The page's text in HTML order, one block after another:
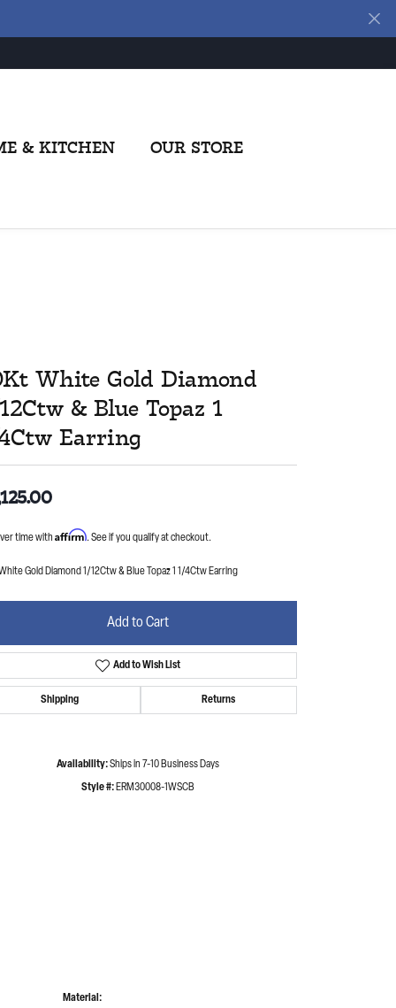
& KITCHEN OUR STORE
White Gold Diamond
& Blue Topaz 1
Earring
time with Affirm. See if you qualify at checkout.
Gold Diamond 1/12Ctw & Blue Topaz 1 1/4Ctw Earring
Add to Cart
Add to Wish List
Shipping Returns
Availability:Ships in 7-10 Business Days
Style #: ERM30008-1WSCB
Material: